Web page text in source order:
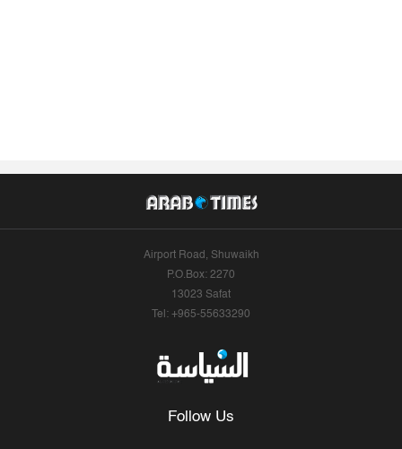
Airport Road, Shuwaikh
P.O.Box: 2270
13023 Safat
Tel: +965-55633290
Follow Us